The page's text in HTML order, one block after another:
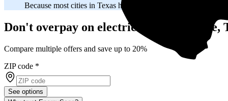
Because most cities in Texas have
Don't overpay on electric bills in Orange,
Compare multiple offers and save up to 20%
ZIP code *
See options